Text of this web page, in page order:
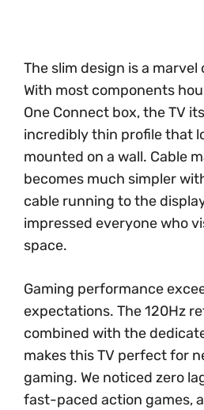
The slim design is a
With most components
One Connect box, the TV
incredibly thin profile that
mounted on a wall. Cable
becomes much simpler
cable running to the
impressed everyone who
space.
Gaming performance
expectations. The 120Hz
combined with the
makes this TV perfect for
gaming. We noticed zero
fast-paced action games,